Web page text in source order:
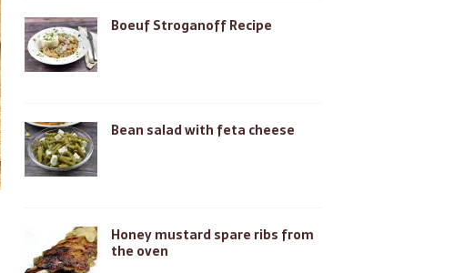
Boeuf Stroganoff Recipe
Bean salad with feta cheese
Honey mustard spare ribs from
the oven